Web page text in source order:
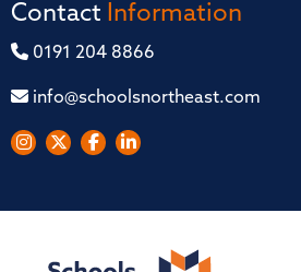
Contact Information
0191 204 8866
info@schoolsnortheast.com